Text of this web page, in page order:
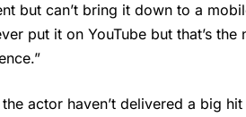
but can’t bring it down to a
put it on YouTube but that’s the
actor haven’t delivered a big